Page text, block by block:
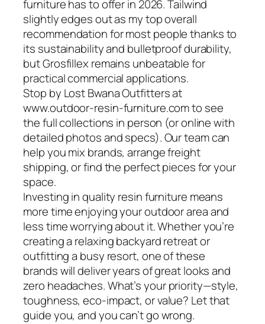
furniture has to offer in 2026. Tailwind
slightly edges out as my top overall
recommendation for most people thanks to
its sustainability and bulletproof durability,
but Grosfillex remains unbeatable for
practical commercial applications.
Stop by Lost Bwana Outfitters at
www.outdoor-resin-furniture.com to see
the full collections in person (or online with
detailed photos and specs). Our team can
help you mix brands, arrange freight
shipping, or find the perfect pieces for your
space.
Investing in quality resin furniture means
more time enjoying your outdoor area and
less time worrying about it. Whether you’re
creating a relaxing backyard retreat or
outfitting a busy resort, one of these
brands will deliver years of great looks and
zero headaches. What’s your priority—style,
toughness, eco-impact, or value? Let that
guide you, and you can’t go wrong.